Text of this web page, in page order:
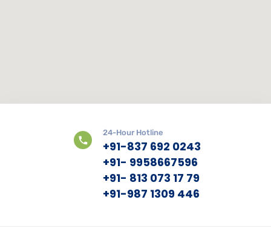
24-Hour Hotline
+91-837 692 0243
+91- 9958667596
+91- 813 073 17 79
+91-987 1309 446